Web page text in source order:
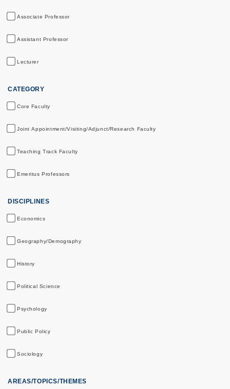
Associate Professor
Assistant Professor
Lecturer
CATEGORY
Core Faculty
Joint Appointment/Visiting/Adjunct/Research Faculty
Teaching Track Faculty
Emeritus Professors
DISCIPLINES
Economics
Geography/Demography
History
Political Science
Psychology
Public Policy
Sociology
AREAS/TOPICS/THEMES